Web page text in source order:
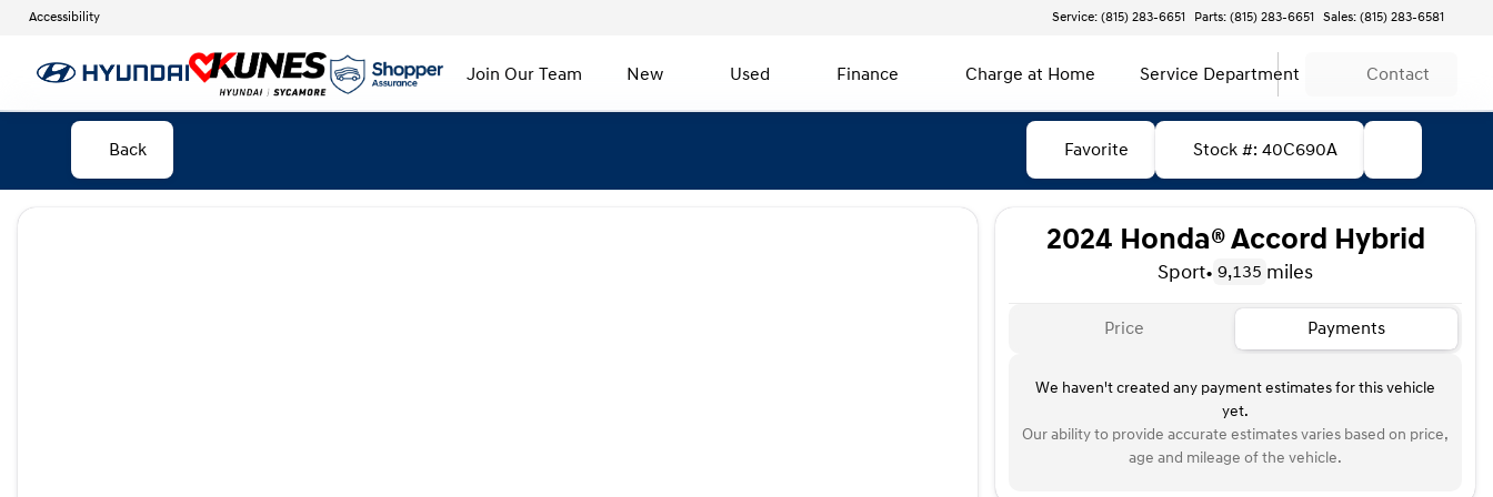
Accessibility Service: (815) 283-6651 Parts: (815) 283-6651 Sales: (815) 283-6581
Join Our Team New Used Finance Charge at Home Service Department Contact
Back Favorite Stock #: 40C690A
2024 Honda® Accord Hybrid
Sport• 9,135 miles
Price Payments
We haven't created any payment estimates for this vehicle
yet.
Our ability to provide accurate estimates varies based on price,
age and mileage of the vehicle.